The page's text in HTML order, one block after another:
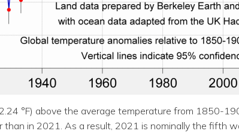
°F) above the average temperature from 1850-
in 2021. As a result, 2021 is nominally the fifth